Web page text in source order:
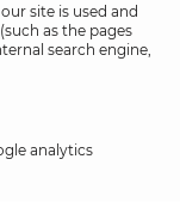
site is used and
as the pages
search engine,
analytics